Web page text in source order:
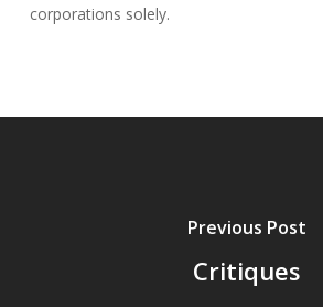
corporations solely.
Previous Post
Critiques